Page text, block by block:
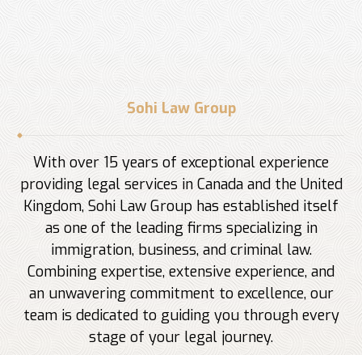
Sohi Law Group
With over 15 years of exceptional experience
providing legal services in Canada and the United
Kingdom, Sohi Law Group has established itself
as one of the leading firms specializing in
immigration, business, and criminal law.
Combining expertise, extensive experience, and
an unwavering commitment to excellence, our
team is dedicated to guiding you through every
stage of your legal journey.